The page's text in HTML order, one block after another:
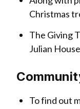
Christmas
The Giving
Julian House
To find out